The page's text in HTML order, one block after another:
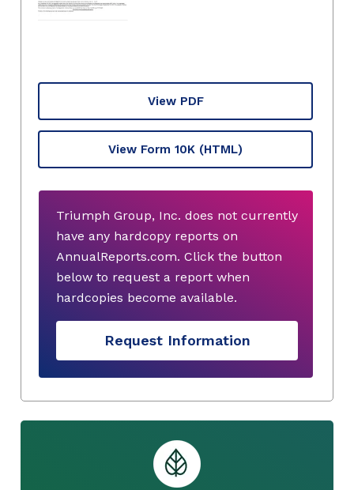
View PDF
View Form 10K (HTML)
Triumph Group, Inc. does not currently
have any hardcopy reports on
AnnualReports.com. Click the button
below to request a report when
hardcopies become available.
Request Information